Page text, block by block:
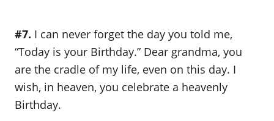
#7. I can never forget the day you told me,
“Today is your Birthday.” Dear grandma, you
are the cradle of my life, even on this day. I
wish, in heaven, you celebrate a heavenly
Birthday.